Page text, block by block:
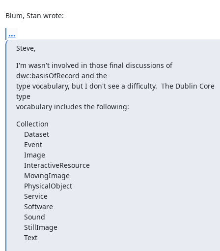
Blum, Stan wrote:
...
Steve,
I'm wasn't involved in those final discussions of
dwc:basisOfRecord and the
type vocabulary, but I don't see a difficulty.  The Dublin Core
type
vocabulary includes the following:
Collection
    Text